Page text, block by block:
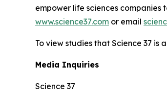
empower life sciences
www.science37.com or email
To view studies that Science 37 is
Media Inquiries
Science 37